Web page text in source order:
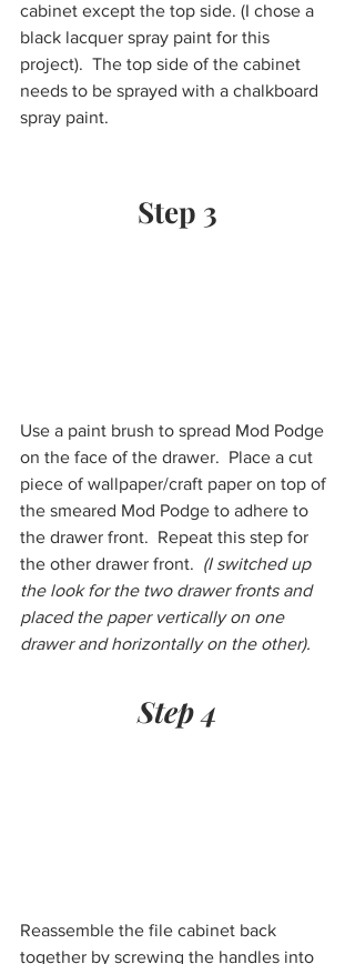
cabinet except the top side. (I chose a
black lacquer spray paint for this
project).  The top side of the cabinet
needs to be sprayed with a chalkboard
spray paint.
Step 3
Use a paint brush to spread Mod Podge
on the face of the drawer.  Place a cut
piece of wallpaper/craft paper on top of
the smeared Mod Podge to adhere to
the drawer front.  Repeat this step for
the other drawer front. (I switched up
the look for the two drawer fronts and
placed the paper vertically on one
drawer and horizontally on the other).
Step 4
Reassemble the file cabinet back
together by screwing the handles into